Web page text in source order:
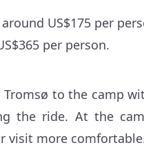
US$175 per
per person.
to the camp
the ride. At the
visit more